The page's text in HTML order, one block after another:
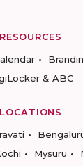
RESOURCES
& ABC
LOCATIONS
Mysuru